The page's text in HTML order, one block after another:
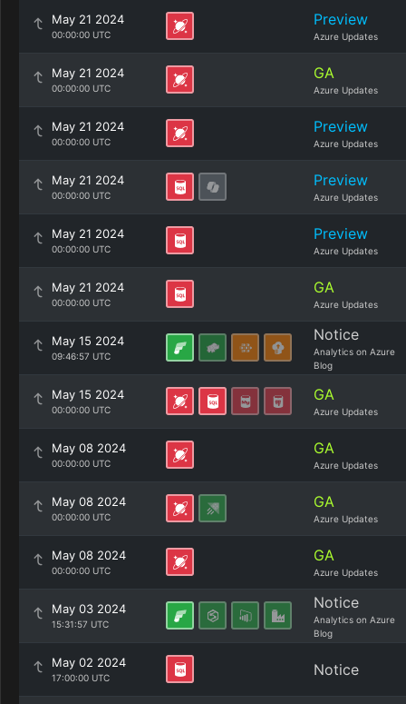
May 21 2024
00:00:00 UTC
Preview
Azure Updates
May 21 2024
00:00:00 UTC
GA
Azure Updates
May 21 2024
00:00:00 UTC
Preview
Azure Updates
May 21 2024
00:00:00 UTC
Preview
Azure Updates
May 21 2024
00:00:00 UTC
Preview
Azure Updates
May 21 2024
00:00:00 UTC
GA
Azure Updates
May 15 2024
09:46:57 UTC
Notice
Analytics on Azure
Blog
May 15 2024
00:00:00 UTC
GA
Azure Updates
May 08 2024
00:00:00 UTC
GA
Azure Updates
May 08 2024
00:00:00 UTC
GA
Azure Updates
May 08 2024
00:00:00 UTC
GA
Azure Updates
May 03 2024
15:31:57 UTC
Notice
Analytics on Azure
Blog
May 02 2024
17:00:00 UTC Notice